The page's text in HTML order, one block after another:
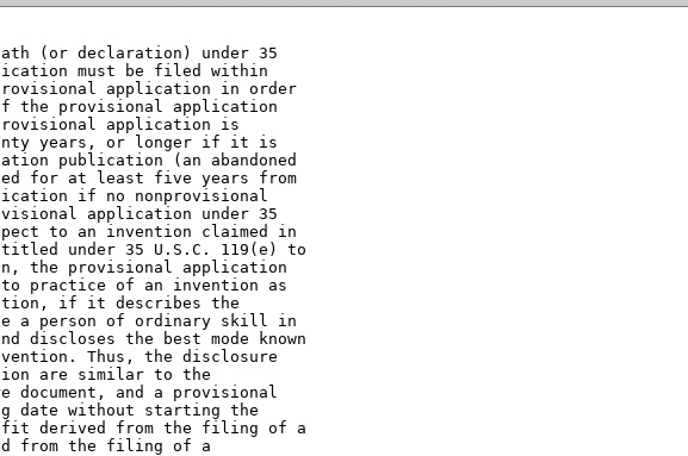
(or declaration) under 35
must be filed within
application in order
the provisional application
application is
years, or longer if it is
publication (an abandoned
for at least five years from
if no nonprovisional
application under 35
to an invention claimed in
under 35 U.S.C. 119(e) to
the provisional application
practice of an invention as
if it describes the
a person of ordinary skill in
discloses the best mode known
Thus, the disclosure
are similar to the
document, and a provisional
date without starting the
derived from the filing of a
from the filing of a